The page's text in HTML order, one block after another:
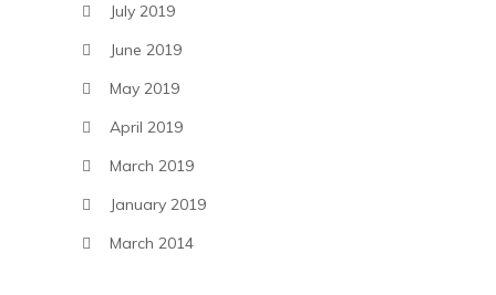
July 2019
June 2019
May 2019
April 2019
March 2019
January 2019
March 2014